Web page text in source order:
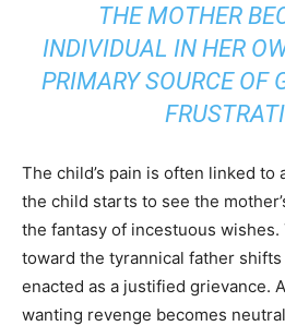
THE MOTHER
INDIVIDUAL IN HER
PRIMARY SOURCE OF
The child’s pain is often linked to
the child starts to see the
the fantasy of incestuous
toward the tyrannical father
enacted as a justified grievance.
wanting revenge becomes